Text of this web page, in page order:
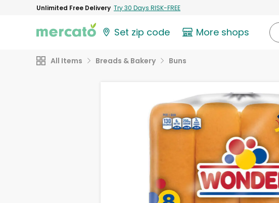
Unlimited Free Delivery Try 30 Days RISK-FREE
Set zip code More shops
All Items Breads & Bakery Buns